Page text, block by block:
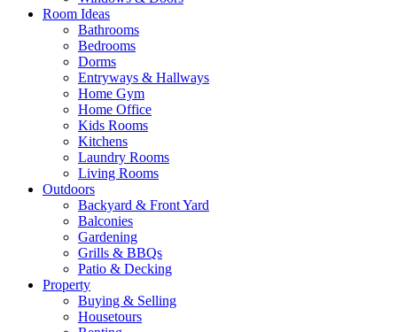
Room Ideas
Bathrooms
Bedrooms
Dorms
Entryways & Hallways
Home Gym
Home Office
Kids Rooms
Kitchens
Laundry Rooms
Living Rooms
Outdoors
Backyard & Front Yard
Balconies
Gardening
Grills & BBQs
Patio & Decking
Property
Buying & Selling
Housetours